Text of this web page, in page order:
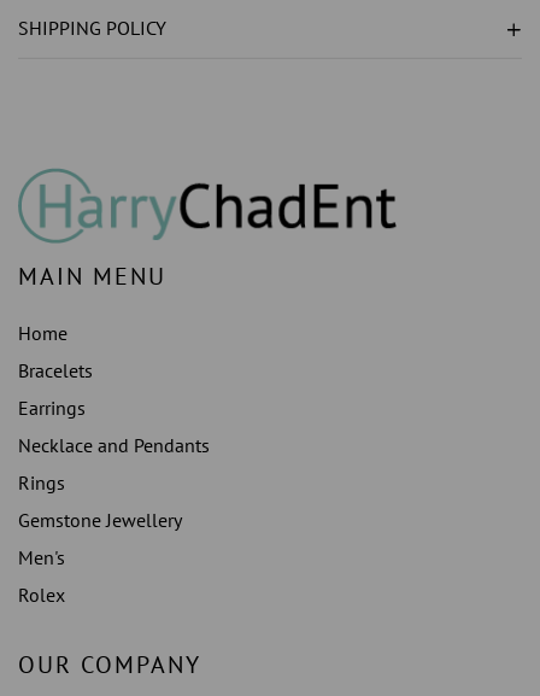
)
3.5
CT.
)
3.5
CT.
SHIPPING POLICY
MAIN MENU
Home
Bracelets
Earrings
Necklace and Pendants
Rings
Gemstone Jewellery
Men's
Rolex
OUR COMPANY